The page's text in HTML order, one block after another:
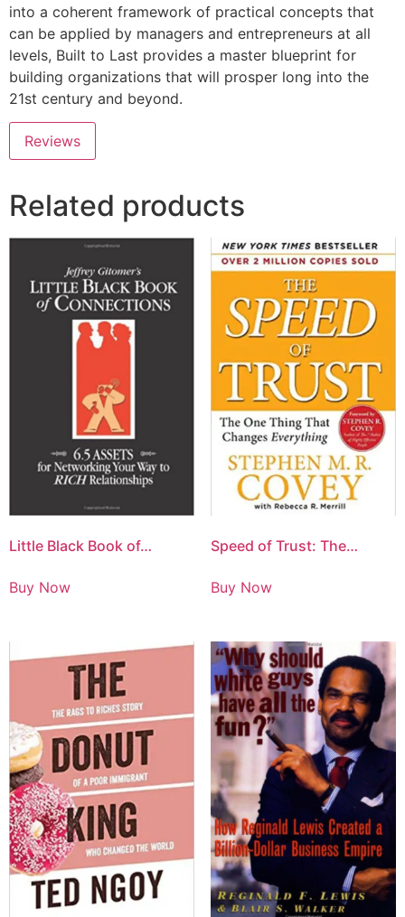
into a coherent framework of practical concepts that
can be applied by managers and entrepreneurs at all
levels, Built to Last provides a master blueprint for
building organizations that will prosper long into the
21st century and beyond.
Reviews
Related products
Little Black Book of…
Buy Now
Speed of Trust: The…
Buy Now